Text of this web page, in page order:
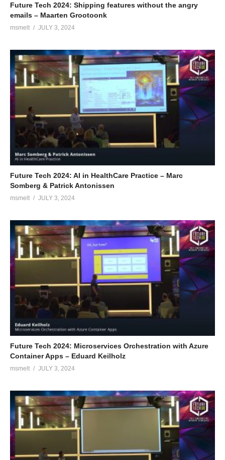
Future Tech 2024: Shipping features without the angry
emails – Maarten Grootoonk
msmelt JULY 3, 2024
Future Tech 2024: AI in HealthCare Practice – Marc
Somberg & Patrick Antonissen
msmelt JULY 3, 2024
Future Tech 2024: Microservices Orchestration with Azure
Container Apps – Eduard Keilholz
msmelt JULY 3, 2024